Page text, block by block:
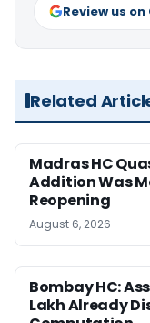
Review us
Related
Madras HC
Addition Was
Reopening
August 6, 2026
Bombay HC:
Lakh Already